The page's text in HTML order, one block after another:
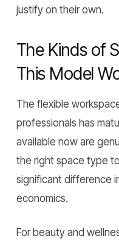
justify on their own.
The Kinds of
This Model
The flexible
professionals has
available now are
the right space type
significant difference
economics.
For beauty and